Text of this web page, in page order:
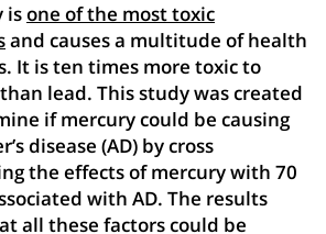
isone of the most toxic
and causes a multitude of health
It is ten times more toxic to
lead. This study was created
if mercury could be causing
disease (AD) by cross
the effects of mercury with 70
with AD. The results
all these factors could be